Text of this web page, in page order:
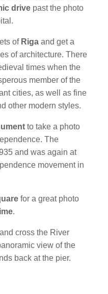
drive past the photo
of Rigaand get a
of architecture. There
times when the
member of the
cities, as well as fine
other modern styles.
to take a photo
The
and was again at
movement in
for a great photo
.
cross the River
view of the
back at the pier.